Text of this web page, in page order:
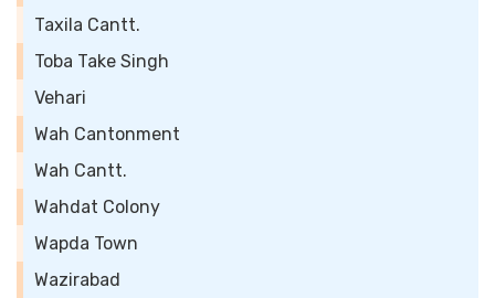
Taxila Cantt.
Toba Take Singh
Vehari
Wah Cantonment
Wah Cantt.
Wahdat Colony
Wapda Town
Wazirabad